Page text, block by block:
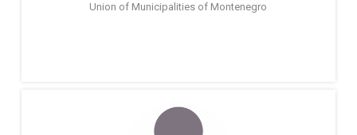
Union of Municipalities of Montenegro